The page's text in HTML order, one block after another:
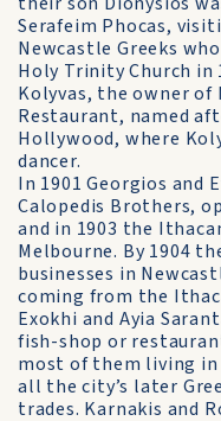
Serafeim Phocas,
Newcastle Greeks
Holy Trinity Church
Kolyvas, the owner of
Restaurant, named
Hollywood, where
dancer.
In 1901 Georgios and
Calopedis Brothers,
and in 1903 the
Melbourne. By 1904
businesses in
coming from the
Exokhi and Ayia
fish-shop or
most of them living
all the city’s later
trades. Karnakis and